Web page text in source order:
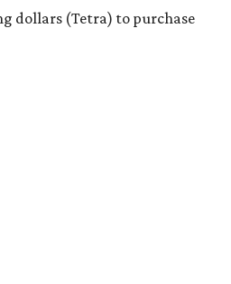
dollars (Tetra) to purchase